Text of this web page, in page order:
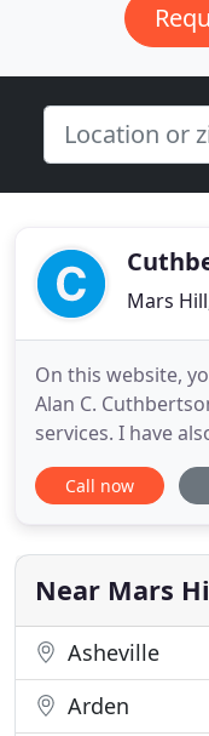
Mars
On this website,
Alan C.
services. I have
resources to
decision-making.
calculators, news
Alan C.
Call now
Near Mars
Asheville
Arden